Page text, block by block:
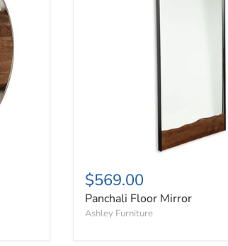
$569.00
Panchali Floor Mirror
Ashley Furniture